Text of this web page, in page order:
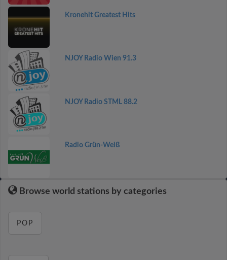
Kronehit Greatest Hits
NJOY Radio Wien 91.3
NJOY Radio STML 88.2
Radio Grün-Weiß
Browse world stations by categories
POP